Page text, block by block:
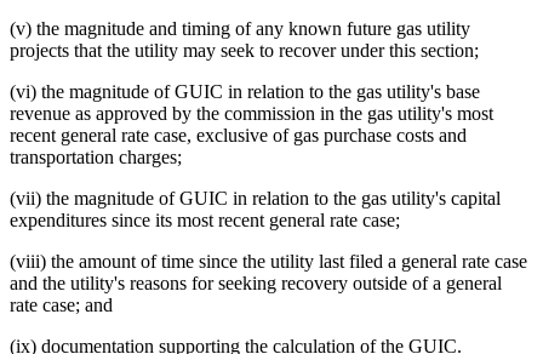
(v) the magnitude and timing of any known future gas utility
projects that the utility may seek to recover under this section;
(vi) the magnitude of GUIC in relation to the gas utility's base
revenue as approved by the commission in the gas utility's most
recent general rate case, exclusive of gas purchase costs and
transportation charges;
(vii) the magnitude of GUIC in relation to the gas utility's capital
expenditures since its most recent general rate case;
(viii) the amount of time since the utility last filed a general rate case
and the utility's reasons for seeking recovery outside of a general
rate case; and
(ix) documentation supporting the calculation of the GUIC.